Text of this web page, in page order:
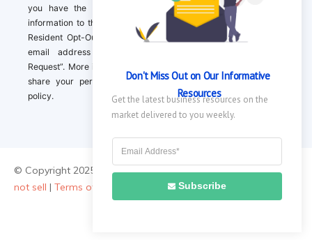
you have the right to direct us to not sell your personal
information to third parties by Contacting us with a “California
Resident Opt-Out Request” with the message along with your
email address simply label “California Resident Opt-Out
Request”. More information about what we collect and how we
share your personal information is available in our privacy
policy.
© Copyright 2025 || About Us|Contact Us|Privacy Policy|
not sell | Terms of Use
Don't Miss Out on Our Informative
Resources
Subscribe
Get the latest business resources on the
market delivered to you weekly.